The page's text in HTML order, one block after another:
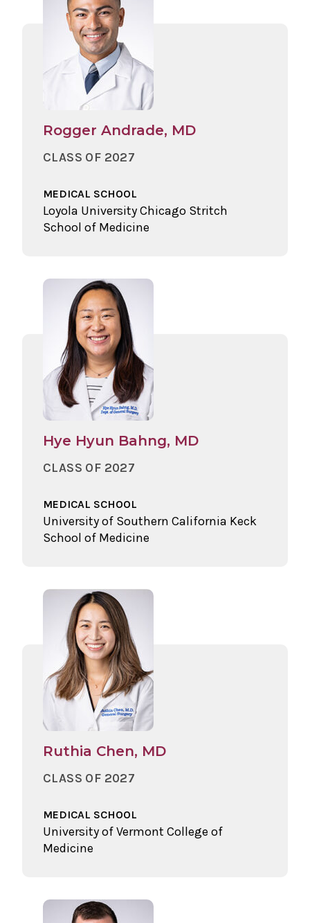
Rogger Andrade, MD
CLASS OF 2027
MEDICAL SCHOOL
Loyola University Chicago Stritch
School of Medicine
Hye Hyun Bahng, MD
CLASS OF 2027
MEDICAL SCHOOL
University of Southern California Keck
School of Medicine
Ruthia Chen, MD
CLASS OF 2027
MEDICAL SCHOOL
University of Vermont College of
Medicine